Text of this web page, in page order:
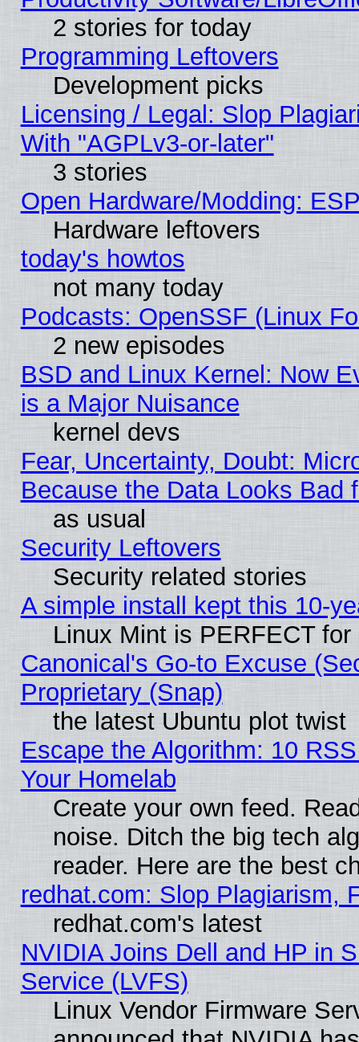
2 stories for today
Programming Leftovers
Development picks
Licensing / Legal: Slop
With "AGPLv3-or-later"
3 stories
Open Hardware/Modding:
Hardware leftovers
today's howtos
not many today
Podcasts: OpenSSF (Linux
2 new episodes
BSD and Linux Kernel: Now
is a Major Nuisance
kernel devs
Fear, Uncertainty, Doubt:
Because the Data Looks Bad
as usual
Security Leftovers
Security related stories
A simple install kept this 10-
Linux Mint is PERFECT
Canonical's Go-to Excuse
Proprietary (Snap)
the latest Ubuntu plot twist
Escape the Algorithm: 10
Your Homelab
Create your own feed.
noise. Ditch the big tech
reader. Here are the best
redhat.com: Slop Plagiarism,
redhat.com's latest
NVIDIA Joins Dell and HP in
Service (LVFS)
Linux Vendor Firmware